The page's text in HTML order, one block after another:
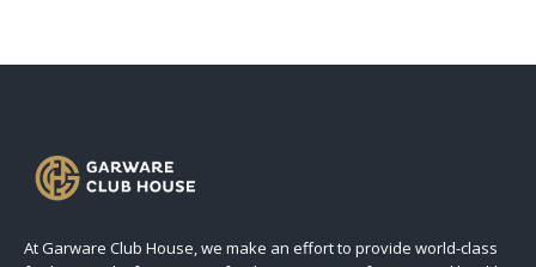
At Garware Club House, we make an effort to provide world-class